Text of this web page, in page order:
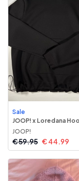
Sale
JOOP!
€59.95 €44.99